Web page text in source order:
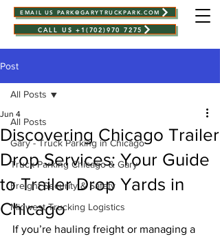
CALL US +1(702)970 7275
EMAIL US PARK@GARYTRUCKPARK.COM
Post
All Posts
Gary - Truck Parking in Chicago
Truck Parking Chicago & Gary
Freight Security & Safety
Midwest Trucking Logistics
All Posts
Discovering Chicago Trailer
Drop Services: Your Guide
to Trailer Drop Yards in
Chicago
Jun 4
If you’re hauling freight or managing a